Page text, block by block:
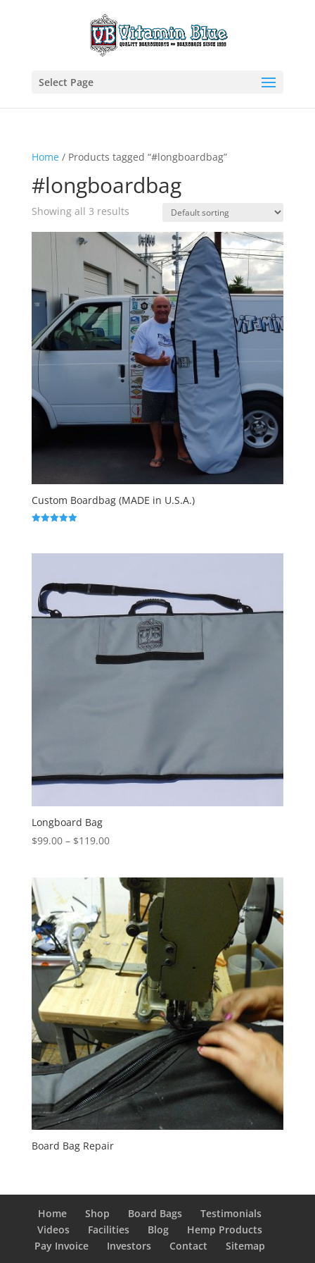
Select Page
Home/ Products tagged “#longboardbag”
#longboardbag
Showing all 3 results
Custom Boardbag (MADE in U.S.A.)
Longboard Bag
$99.00 – $119.00Price
through
$119.00
Board Bag Repair
Home Shop Board Bags
Testimonials
Videos
Facilities Blog
Hemp Products
Pay Invoice
Investors Contact Sitemap